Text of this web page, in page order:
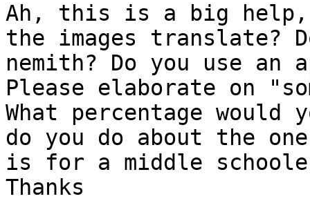
Ah, this is a big help,
the images translate?
nemith? Do you use an
Please elaborate on
What percentage
do you do about the
is for a middle
Thanks